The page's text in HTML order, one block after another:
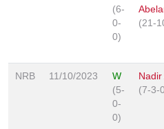
(6-
0-
0)
(21-
NRB 11/10/2023
W
(5-
0-
0)
Nadir
(7-3-